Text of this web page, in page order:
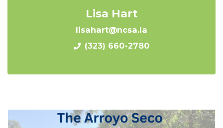
Lisa Hart
lisahart@ncsa.la
(323) 660-2780